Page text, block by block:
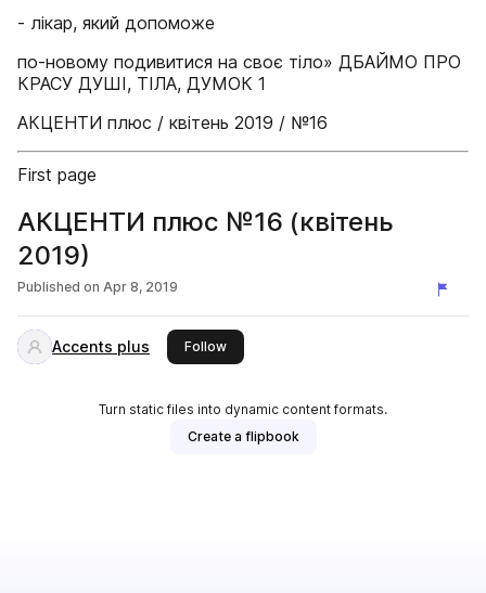
- лікар, який допоможе
по-новому подивитися на своє тіло» ДБАЙМО ПРО
КРАСУ ДУШІ, ТІЛА, ДУМОК 1
АКЦЕНТИ плюс / квітень 2019 / №16
First page
АКЦЕНТИ плюс №16 (квітень
2019)
Published on Apr 8, 2019
Accents plus Followthis publisher
Turn static files into dynamic content formats.
Create a flipbook